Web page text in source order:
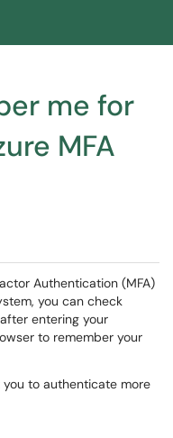
me for
MFA
Authentication (MFA)
you can check
entering your
to remember your
to authenticate more